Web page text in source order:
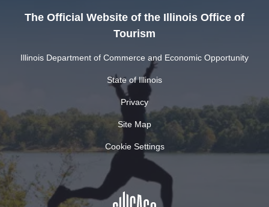
The Official Website of the Illinois Office of
Tourism
Illinois Department of Commerce and Economic Opportunity
State of Illinois
Privacy
Site Map
Cookie Settings